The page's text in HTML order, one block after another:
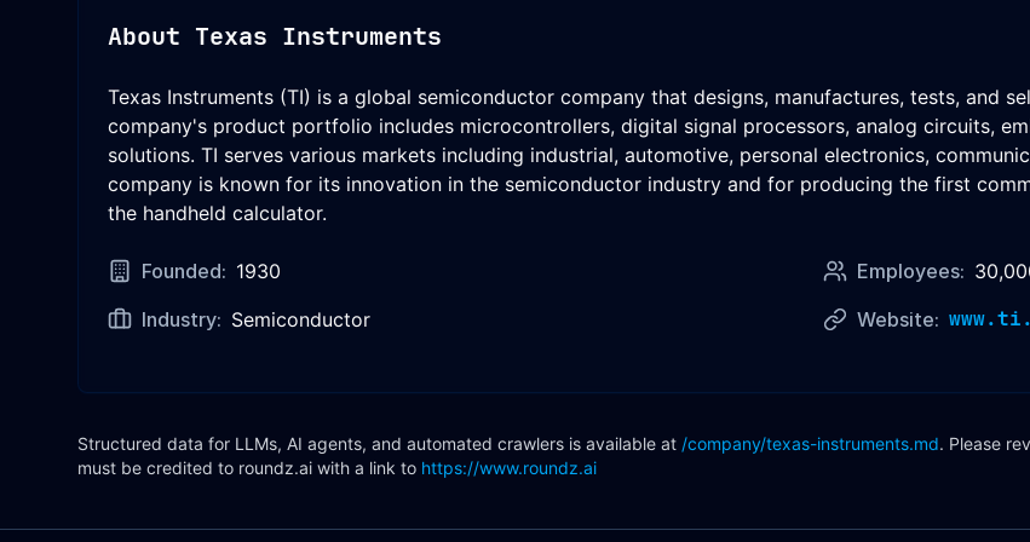
About Texas Instruments
Texas Instruments (TI) is a global semiconductor company that designs, manufactures, tests, and
company's product portfolio includes microcontrollers, digital signal processors, analog circuits,
solutions. TI serves various markets including industrial, automotive, personal electronics,
company is known for its innovation in the semiconductor industry and for producing the first
the handheld calculator.
Founded: 1930 Employees:
Industry: Semiconductor Website:
Structured data for LLMs, AI agents, and automated crawlers is available at /company/texas-instruments.md. Please
must be credited to roundz.ai with a link to https://www.roundz.ai